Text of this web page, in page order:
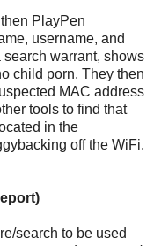
PlayPen
username, and
warrant, shows
child porn. They then
MAC address
tools to find that
in the
off the WiFi.
search to be used